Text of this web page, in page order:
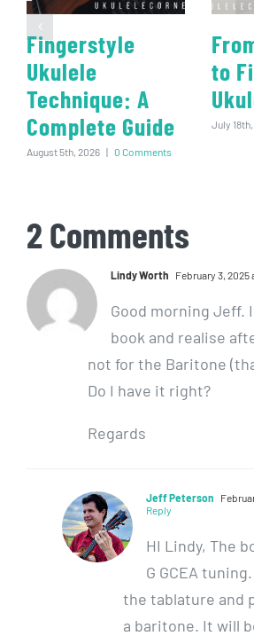
Fingerstyle
Ukulele
Technique: A
Complete Guide
August 5th, 2026 | 0 Comments
to
July
2 Comments
Lindy Worth February 3, 2025
Good morning Jeff.
book and realise
not for the Baritone
Do I have it right?
Regards
Jeff Peterson
Reply
HI Lindy, The
G GCEA
the tablature and
a baritone. It will